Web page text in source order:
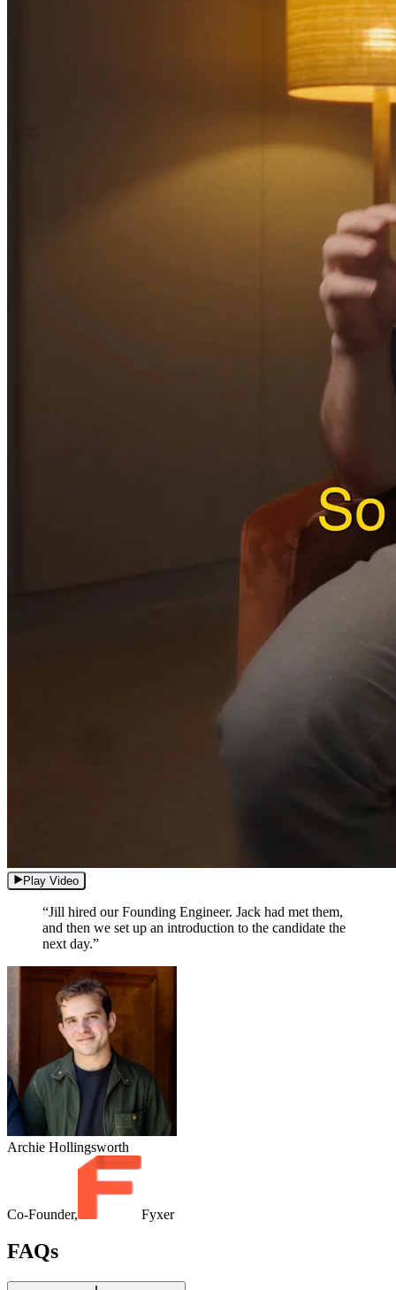
Play Video
“Jill hired our Founding Engineer. Jack had met them,
and then we set up an introduction to the candidate the
next day.”
Archie Hollingsworth
Co-Founder, Fyxer
FAQs